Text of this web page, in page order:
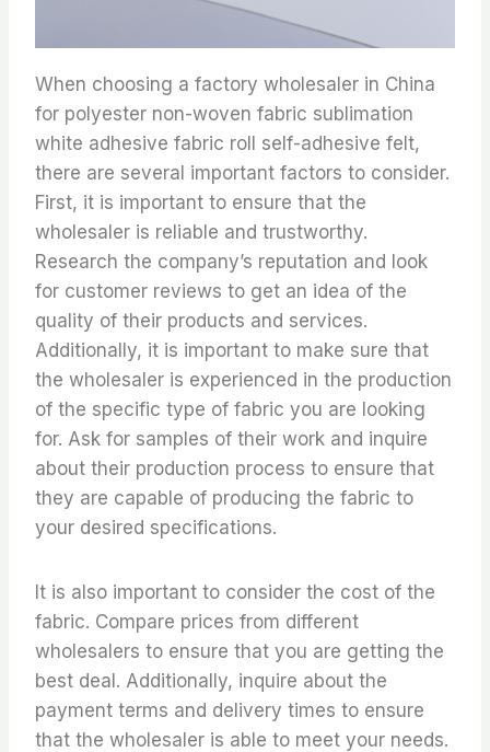
When choosing a factory wholesaler in China
for polyester non-woven fabric sublimation
white adhesive fabric roll self-adhesive felt,
there are several important factors to consider.
First, it is important to ensure that the
wholesaler is reliable and trustworthy.
Research the company’s reputation and look
for customer reviews to get an idea of the
quality of their products and services.
Additionally, it is important to make sure that
the wholesaler is experienced in the production
of the specific type of fabric you are looking
for. Ask for samples of their work and inquire
about their production process to ensure that
they are capable of producing the fabric to
your desired specifications.
It is also important to consider the cost of the
fabric. Compare prices from different
wholesalers to ensure that you are getting the
best deal. Additionally, inquire about the
payment terms and delivery times to ensure
that the wholesaler is able to meet your needs.